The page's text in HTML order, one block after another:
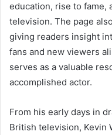
education, rise to fame,
television. The page
giving readers insight
fans and new viewers
serves as a valuable
accomplished actor.
From his early days in
British television, Kevin